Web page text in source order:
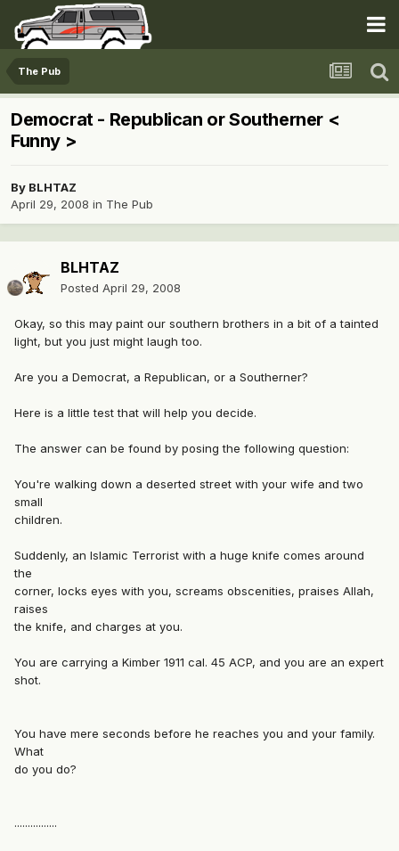
The Pub
Democrat - Republican or Southerner <
Funny >
By BLHTAZ
April 29, 2008 in The Pub
BLHTAZ
Posted April 29, 2008
Okay, so this may paint our southern brothers in a bit of a tainted
light, but you just might laugh too.
Are you a Democrat, a Republican, or a Southerner?
Here is a little test that will help you decide.
The answer can be found by posing the following question:
You're walking down a deserted street with your wife and two
small
children.
Suddenly, an Islamic Terrorist with a huge knife comes around
the
corner, locks eyes with you, screams obscenities, praises Allah,
raises
the knife, and charges at you.
You are carrying a Kimber 1911 cal. 45 ACP, and you are an expert
shot.
You have mere seconds before he reaches you and your family.
What
do you do?
................